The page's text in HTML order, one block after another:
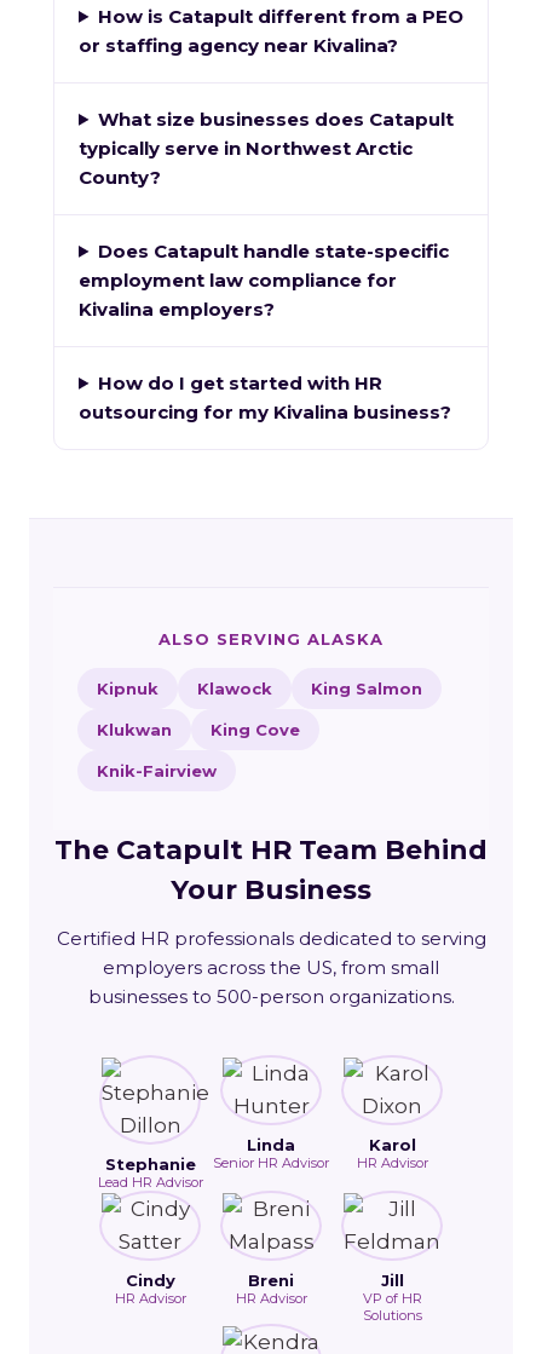
How is Catapult different from a PEO
or staffing agency near Kivalina?
What size businesses does Catapult
typically serve in Northwest Arctic
County?
Does Catapult handle state-specific
employment law compliance for
Kivalina employers?
How do I get started with HR
outsourcing for my Kivalina business?
ALSO SERVING ALASKA
Kipnuk Klawock King Salmon
Klukwan King Cove
Knik-Fairview
The Catapult HR Team Behind
Your Business
Certified HR professionals dedicated to serving
employers across the US, from small
businesses to 500-person organizations.
Stephanie
Lead HR Advisor
Linda
Senior HR Advisor
Karol
HR Advisor
Cindy
HR Advisor
Breni
HR Advisor
Jill
VP of HR
Solutions